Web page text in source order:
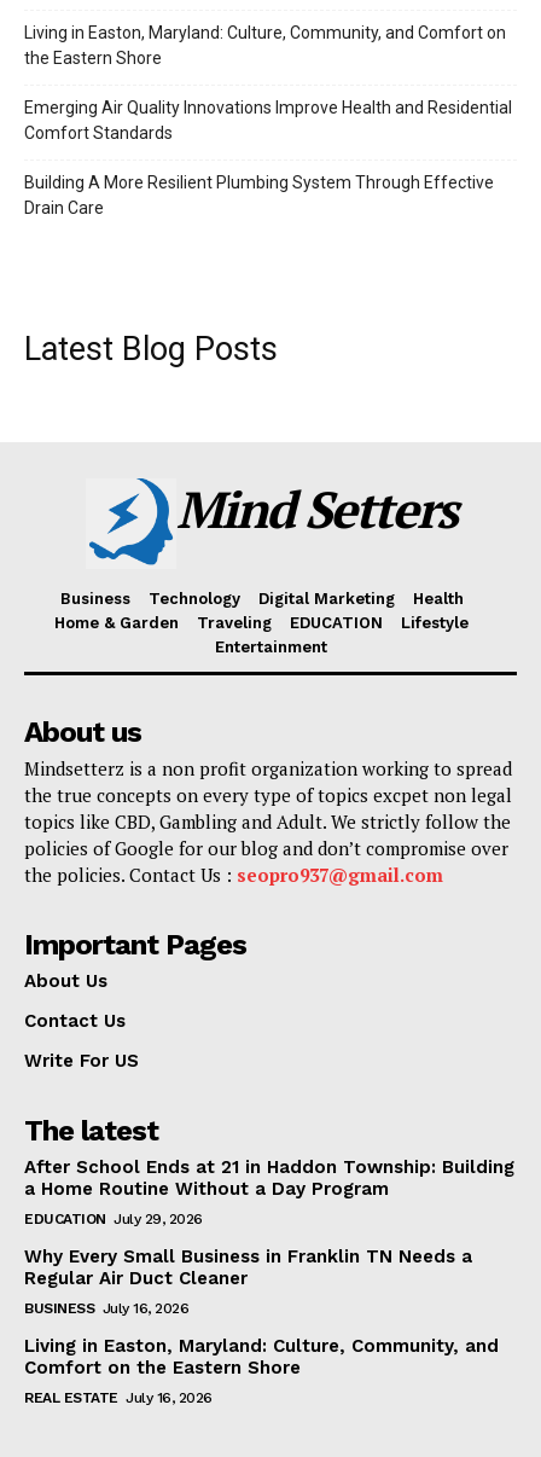
Living in Easton, Maryland: Culture, Community, and Comfort on
the Eastern Shore
Emerging Air Quality Innovations Improve Health and Residential
Comfort Standards
Building A More Resilient Plumbing System Through Effective
Drain Care
Latest Blog Posts
Mind Setters
Business Technology Digital Marketing
Health
Home & Garden
Traveling EDUCATION
Lifestyle
Entertainment
About us
Mindsetterz is a non profit organization working to spread
the true concepts on every type of topics excpet non legal
topics like CBD, Gambling and Adult. We strictly follow the
policies of Google for our blog and don’t compromise over
the policies. Contact Us : seopro937@gmail.com
Important Pages
About Us
Contact Us
Write For US
The latest
After School Ends at 21 in Haddon Township: Building
a Home Routine Without a Day Program
EDUCATION July 29, 2026
Why Every Small Business in Franklin TN Needs a
Regular Air Duct Cleaner
BUSINESS July 16, 2026
Living in Easton, Maryland: Culture, Community, and
Comfort on the Eastern Shore
REAL ESTATE July 16, 2026